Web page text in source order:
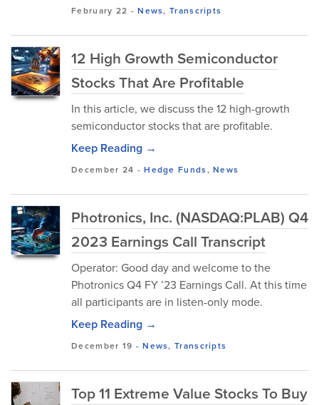
February 22 -News,Transcripts
12 High Growth Semiconductor
Stocks That Are Profitable
In this article, we discuss the 12 high-growth
semiconductor stocks that are profitable.
Keep Reading →
December 24 -Hedge Funds,News
Photronics, Inc. (NASDAQ:PLAB) Q4
2023 Earnings Call Transcript
Operator: Good day and welcome to the
Photronics Q4 FY ’23 Earnings Call. At this time
all participants are in listen-only mode.
Keep Reading →
December 19 -News,Transcripts
Top 11 Extreme Value Stocks To Buy